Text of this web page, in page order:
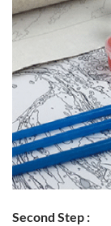
Second Step :